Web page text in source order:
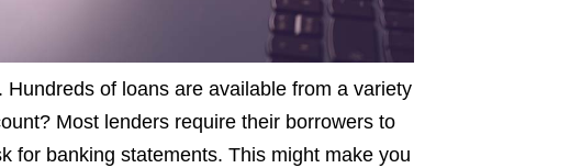
of loans are available from a variety
Most lenders require their borrowers to
for banking statements. This might make you